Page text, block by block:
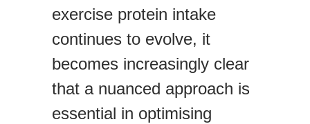
exercise protein intake
continues to evolve, it
becomes increasingly clear
that a nuanced approach is
essential in optimising